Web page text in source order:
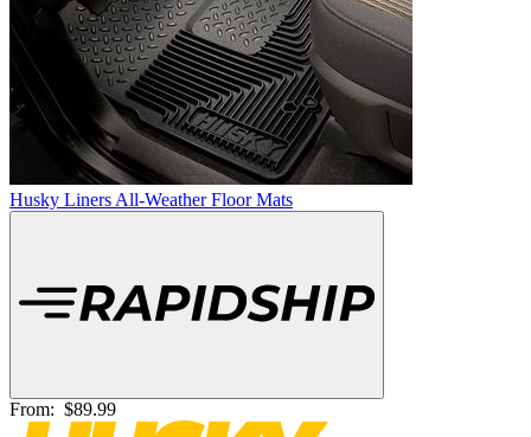
Husky Liners All-Weather Floor Mats
From: $89.99